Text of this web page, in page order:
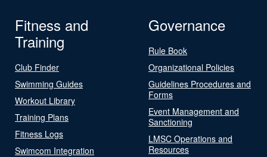
Fitness and
Training
Club Finder
Swimming Guides
Workout Library
Training Plans
Fitness Logs
Swimcom Integration
Governance
Rule Book
Organizational Policies
Guidelines Procedures and
Forms
Event Management and
Sanctioning
LMSC Operations and
Resources